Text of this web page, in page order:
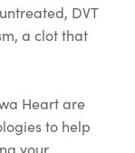
DVT
a clot that
Heart are
to help
your